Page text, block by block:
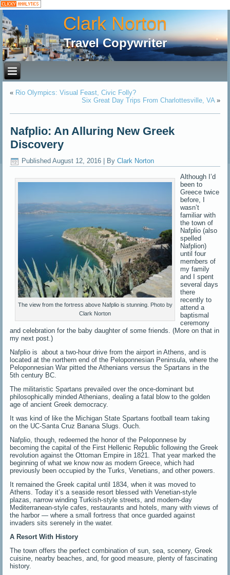
Clark Norton
Travel Copywriter
« Rio Olympics: Visual Feast, Civic Folly?
Six Great Day Trips From Charlottesville, VA»
Nafplio: An Alluring New Greek
Discovery
Published August 12, 2016 By Clark Norton
The view from the fortress above Nafplio is stunning. Photo by
Clark Norton
Although I’d
been to
Greece twice
before, I
wasn’t
familiar with
the town of
Nafplio (also
spelled
Nafplion)
until four
members of
my family
and I spent
several days
there
recently to
attend a
baptismal
ceremony
and celebration for the baby daughter of some friends. (More on that in
my next post.)
Nafplio is about a two-hour drive from the airport in Athens, and is
located at the northern end of the Peloponnesian Peninsula, where the
Peloponnesian War pitted the Athenians versus the Spartans in the
5th century BC.
The militaristic Spartans prevailed over the once-dominant but
philosophically minded Athenians, dealing a fatal blow to the golden
age of ancient Greek democracy.
It was kind of like the Michigan State Spartans football team taking
on the UC-Santa Cruz Banana Slugs. Ouch.
Nafplio, though, redeemed the honor of the Peloponnese by
becoming the capital of the First Hellenic Republic following the Greek
revolution against the Ottoman Empire in 1821. That year marked the
beginning of what we know now as modern Greece, which had
previously been occupied by the Turks, Venetians, and other powers.
It remained the Greek capital until 1834, when it was moved to
Athens. Today it’s a seaside resort blessed with Venetian-style
plazas, narrow winding Turkish-style streets, and modern-day
Mediterranean-style cafes, restaurants and hotels, many with views of
the harbor — where a small fortress that once guarded against
invaders sits serenely in the water.
A Resort With History
The town offers the perfect combination of sun, sea, scenery, Greek
cuisine, nearby beaches, and, for good measure, plenty of fascinating
history.